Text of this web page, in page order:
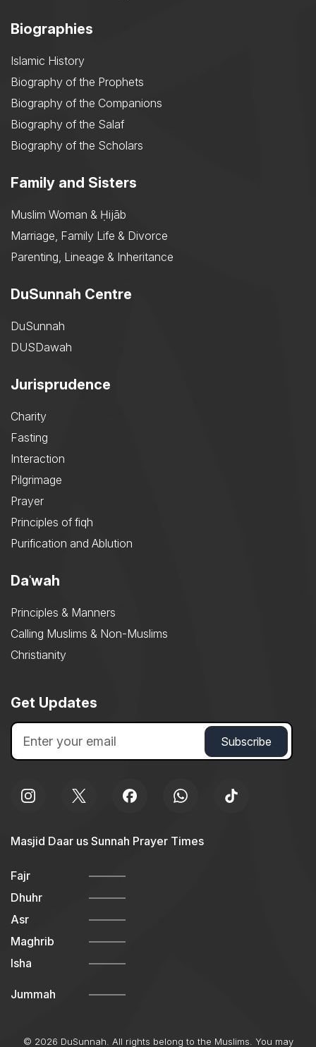
Biographies
Islamic History
Biography of the Prophets
Biography of the Companions
Biography of the Salaf
Biography of the Scholars
Family and Sisters
Muslim Woman & Ḥijāb
Marriage, Family Life & Divorce
Parenting, Lineage & Inheritance
DuSunnah Centre
DuSunnah
DUSDawah
Jurisprudence
Charity
Fasting
Interaction
Pilgrimage
Prayer
Principles of fiqh
Purification and Ablution
Daʿwah
Principles & Manners
Calling Muslims & Non-Muslims
Christianity
Get Updates
Masjid Daar us Sunnah Prayer Times
Fajr
Dhuhr
Asr
Maghrib
Isha
Jummah
© 2026 DuSunnah. All rights belong to the Muslims. You may